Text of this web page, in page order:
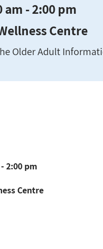
am - 2:00 pm
Centre
Older Adult
2:00 pm
Centre